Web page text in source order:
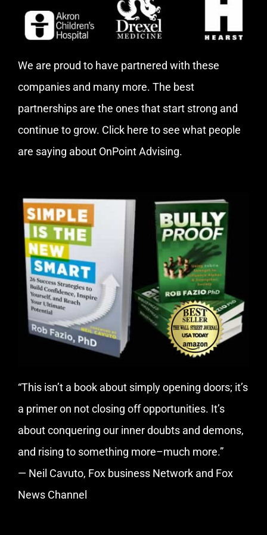
We are proud to have partnered with these
companies and many more. The best
partnerships are the ones that start strong and
continue to grow. Click here to see what people
are saying about OnPoint Advising.
“This isn’t a book about simply opening doors; it’s
a primer on not closing off opportunities. It’s
about conquering our inner doubts and demons,
and rising to something more–much more.”
— Neil Cavuto, Fox business Network and Fox
News Channel